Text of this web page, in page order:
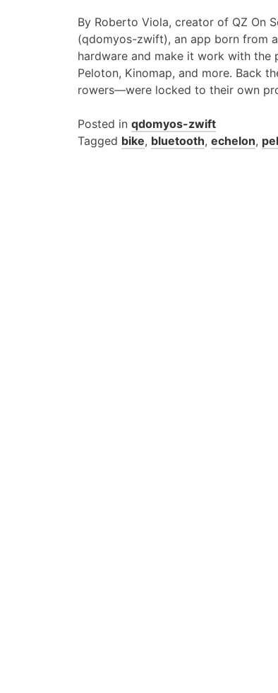
By Roberto Viola, creator of QZ On
(qdomyos-zwift), an app born from
hardware and make it work with
Peloton, Kinomap, and more. Back
rowers—were locked to their own
Posted in qdomyos-zwift
Tagged bike, bluetooth, echelon,